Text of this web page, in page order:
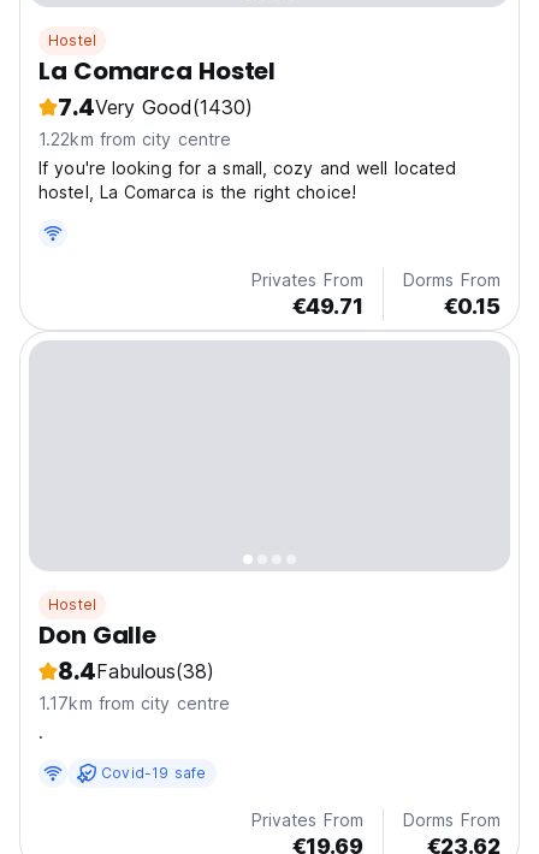
Hostel
La Comarca Hostel
7.4Very Good(1430)
1.22km from city centre
If you're looking for a small, cozy and well located
hostel, La Comarca is the right choice!
Privates From
€49.71
Dorms From
€0.15
Hostel
Don Galle
8.4Fabulous(38)
1.17km from city centre
.
Covid-19 safe
Privates From
€19.69
Dorms From
€23.62